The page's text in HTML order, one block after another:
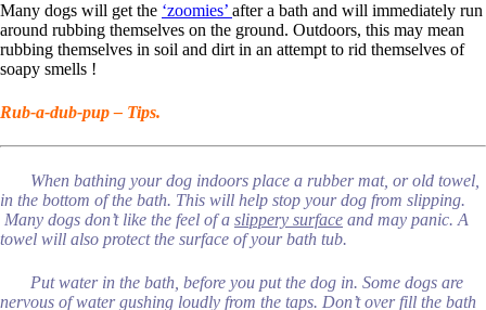
Many dogs will get the ‘zoomies’ after a bath and will immediately run
around rubbing themselves on the ground. Outdoors, this may mean
rubbing themselves in soil and dirt in an attempt to rid themselves of
soapy smells !
Rub-a-dub-pup – Tips.
When bathing your dog indoors place a rubber mat, or old towel,
in the bottom of the bath. This will help stop your dog from slipping.
Many dogs don’t like the feel of a slippery surface and may panic. A
towel will also protect the surface of your bath tub.
Put water in the bath, before you put the dog in. Some dogs are
nervous of water gushing loudly from the taps. Don’t over fill the bath